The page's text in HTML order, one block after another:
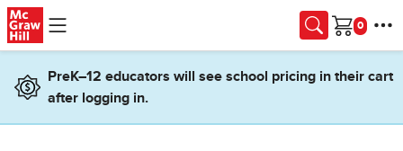
Skip to main content
Cart
PreK–12 educators will see school pricing in their cart
after logging in.